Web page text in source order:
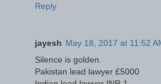
Reply
jayesh May 18, 2017 at 11:52
Silence is golden.
Pakistan lead lawyer £5000